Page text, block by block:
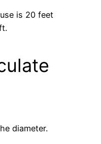
is 20 feet
diameter.